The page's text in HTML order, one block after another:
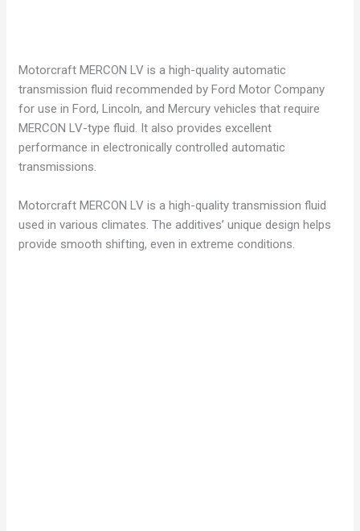
Motorcraft MERCON LV is a high-quality automatic
transmission fluid recommended by Ford Motor Company
for use in Ford, Lincoln, and Mercury vehicles that require
MERCON LV-type fluid. It also provides excellent
performance in electronically controlled automatic
transmissions.
Motorcraft MERCON LV is a high-quality transmission fluid
used in various climates. The additives’ unique design helps
provide smooth shifting, even in extreme conditions.